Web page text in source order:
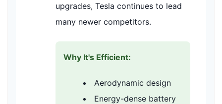
upgrades, Tesla continues to lead
many newer competitors.
Why It's Efficient:
Aerodynamic design
Energy-dense battery